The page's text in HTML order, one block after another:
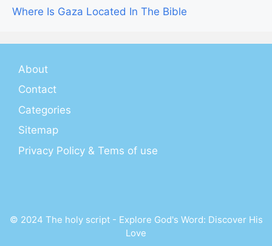
Where Is Gaza Located In The Bible
About
Contact
Categories
Sitemap
Privacy Policy & Tems of use
© 2024 The holy script - Explore God's Word: Discover His
Love